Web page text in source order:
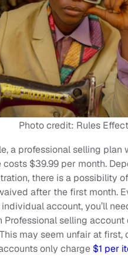
Photo credit: Rules
a professional selling plan
costs $39.99 per month.
there is a possibility
after the first month.
account, you’ll
Professional selling account
may seem unfair at first,
only charge $1 per